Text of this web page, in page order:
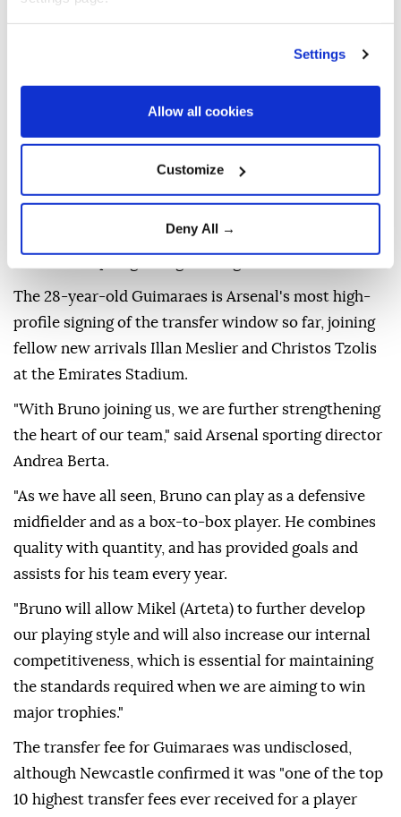
Settings
Allow all cookies
Customize
Deny All →
two clubs announced Saturday.
seasons with Newcastle, has signed a "long-term
contract" with the Gunners, who ended a 22-year
The 28-year-old Guimaraes is Arsenal's most high-
profile signing of the transfer window so far, joining
fellow new arrivals Illan Meslier and Christos Tzolis
at the Emirates Stadium.
"With Bruno joining us, we are further strengthening
the heart of our team," said Arsenal sporting director
Andrea Berta.
"As we have all seen, Bruno can play as a defensive
midfielder and as a box-to-box player. He combines
quality with quantity, and has provided goals and
assists for his team every year.
"Bruno will allow Mikel (Arteta) to further develop
our playing style and will also increase our internal
competitiveness, which is essential for maintaining
the standards required when we are aiming to win
major trophies."
The transfer fee for Guimaraes was undisclosed,
although Newcastle confirmed it was "one of the top
10 highest transfer fees ever received for a player